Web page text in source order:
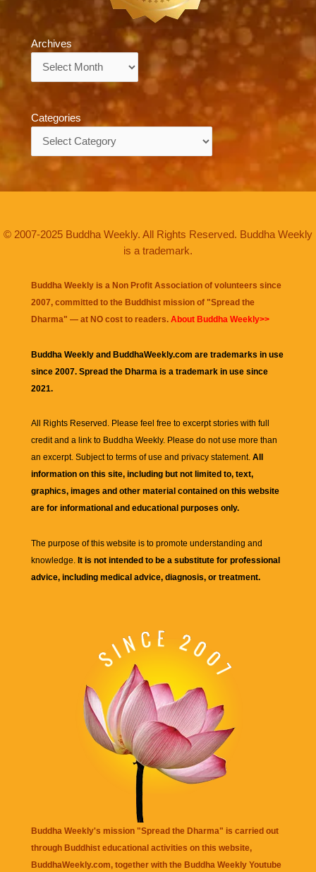
Archives
Categories
© 2007-2025 Buddha Weekly. All Rights Reserved. Buddha Weekly
is a trademark.
Buddha Weekly is a Non Profit Association of volunteers since
2007, committed to the Buddhist mission of "Spread the
Dharma" — at NO cost to readers. About Buddha Weekly>>
Buddha Weekly and BuddhaWeekly.com are trademarks in use
since 2007. Spread the Dharma is a trademark in use since
2021.
All Rights Reserved. Please feel free to excerpt stories with full
credit and a link to Buddha Weekly. Please do not use more than
an excerpt. Subject to terms of use and privacy statement. All
information on this site, including but not limited to, text,
graphics, images and other material contained on this website
are for informational and educational purposes only.
The purpose of this website is to promote understanding and
knowledge. It is not intended to be a substitute for professional
advice, including medical advice, diagnosis, or treatment.
Buddha Weekly's mission "Spread the Dharma" is carried out
through Buddhist educational activities on this website,
BuddhaWeekly.com, together with the Buddha Weekly Youtube